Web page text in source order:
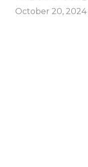
October 20, 2024